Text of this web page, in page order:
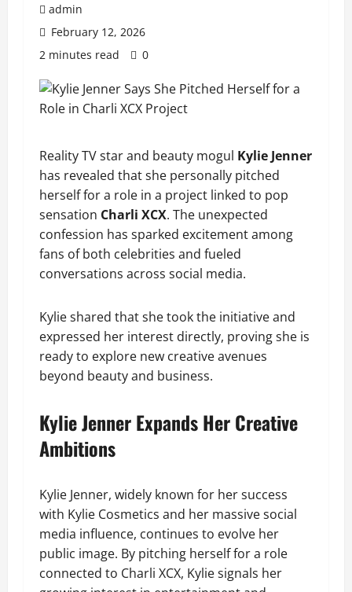
admin
February 12, 2026
2 minutes read
0
Reality TV star and beauty mogul Kylie Jenner
has revealed that she personally pitched
herself for a role in a project linked to pop
sensation Charli XCX. The unexpected
confession has sparked excitement among
fans of both celebrities and fueled
conversations across social media.
Kylie shared that she took the initiative and
expressed her interest directly, proving she is
ready to explore new creative avenues
beyond beauty and business.
Kylie Jenner Expands Her Creative
Ambitions
Kylie Jenner, widely known for her success
with Kylie Cosmetics and her massive social
media influence, continues to evolve her
public image. By pitching herself for a role
connected to Charli XCX, Kylie signals her